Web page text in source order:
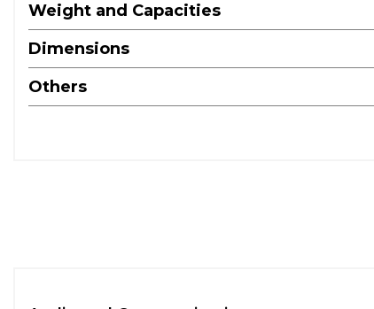
Weight and Capacities
Dimensions
Others